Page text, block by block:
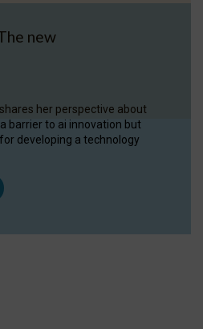
new
her perspective about
barrier to ai innovation but
developing a technology